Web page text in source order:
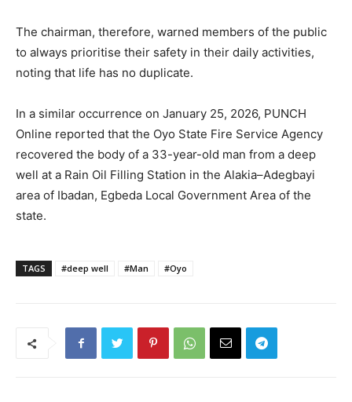
The chairman, therefore, warned members of the public
to always prioritise their safety in their daily activities,
noting that life has no duplicate.
In a similar occurrence on January 25, 2026, PUNCH
Online reported that the Oyo State Fire Service Agency
recovered the body of a 33-year-old man from a deep
well at a Rain Oil Filling Station in the Alakia–Adegbayi
area of Ibadan, Egbeda Local Government Area of the
state.
TAGS #deep well #Man #Oyo